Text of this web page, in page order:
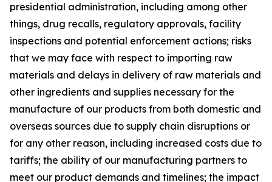
presidential administration, including among other
things, drug recalls, regulatory approvals, facility
inspections and potential enforcement actions; risks
that we may face with respect to importing raw
materials and delays in delivery of raw materials and
other ingredients and supplies necessary for the
manufacture of our products from both domestic and
overseas sources due to supply chain disruptions or
for any other reason, including increased costs due to
tariffs; the ability of our manufacturing partners to
meet our product demands and timelines; the impact